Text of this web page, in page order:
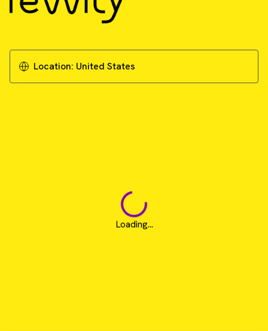
Location: United States
Loading...